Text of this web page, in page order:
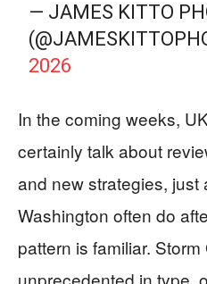
— JAMES KITTO
2026
In the coming weeks,
certainly talk about
and new strategies, just
Washington often do
pattern is familiar.